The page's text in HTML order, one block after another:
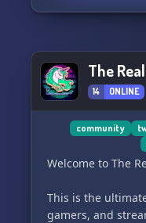
passionate
The
14 ONLINE
community
Welcome to The
This is the
gamers, and